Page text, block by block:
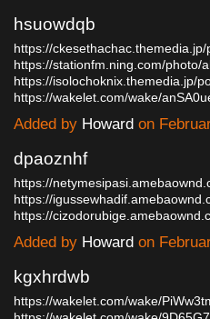
hsuowdqb
https://
https://stationfm.ning.com/photo/
https://isolochoknix.themedia.jp/
https://wakelet.com/wake/
Added by Howard on
dpaoznhf
https://
https://
https://
Added by Howard on
kgxhrdwb
https://wakelet.com/wake/